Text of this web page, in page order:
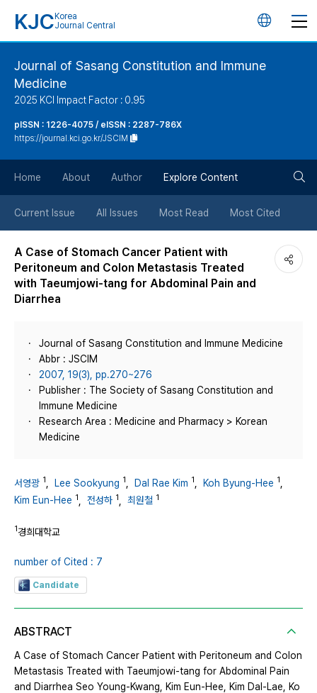
KJC Korea
Journal Central
언
버
튼
Journal of Sasang Constitution and Immune
Medicine
2025 KCI Impact Factor : 0.95
pISSN : 1226-4075 / eISSN : 2287-786X
https://journal.kci.go.kr/JSCIM
Home About Author Explore Content
Current Issue All Issues Most Read Most Cited
A Case of Stomach Cancer Patient with
Peritoneum and Colon Metastasis Treated
with Taeumjowi-tang for Abdominal Pain and
Diarrhea
Journal of Sasang Constitution and Immune Medicine
Abbr : JSCIM
2007, 19(3), pp.270~276
Publisher : The Society of Sasang Constitution and
Immune Medicine
Research Area : Medicine and Pharmacy > Korean
Medicine
서영광 1 Lee Sookyung 1 Dal Rae Kim 1 Koh Byung-Hee 1
Kim Eun-Hee 1 전성하 1 최원철 1
1경희대학교
number of Cited : 7
Candidate
ABSTRACT
A Case of Stomach Cancer Patient with Peritoneum and Colon
Metastasis Treated with Taeumjowi-tang for Abdominal Pain
and Diarrhea Seo Young-Kwang, Kim Eun-Hee, Kim Dal-Lae, Ko